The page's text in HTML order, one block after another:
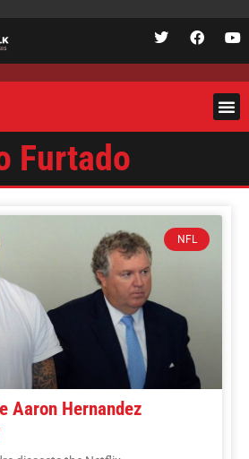
Furtado
NFL
Aaron Hernandez